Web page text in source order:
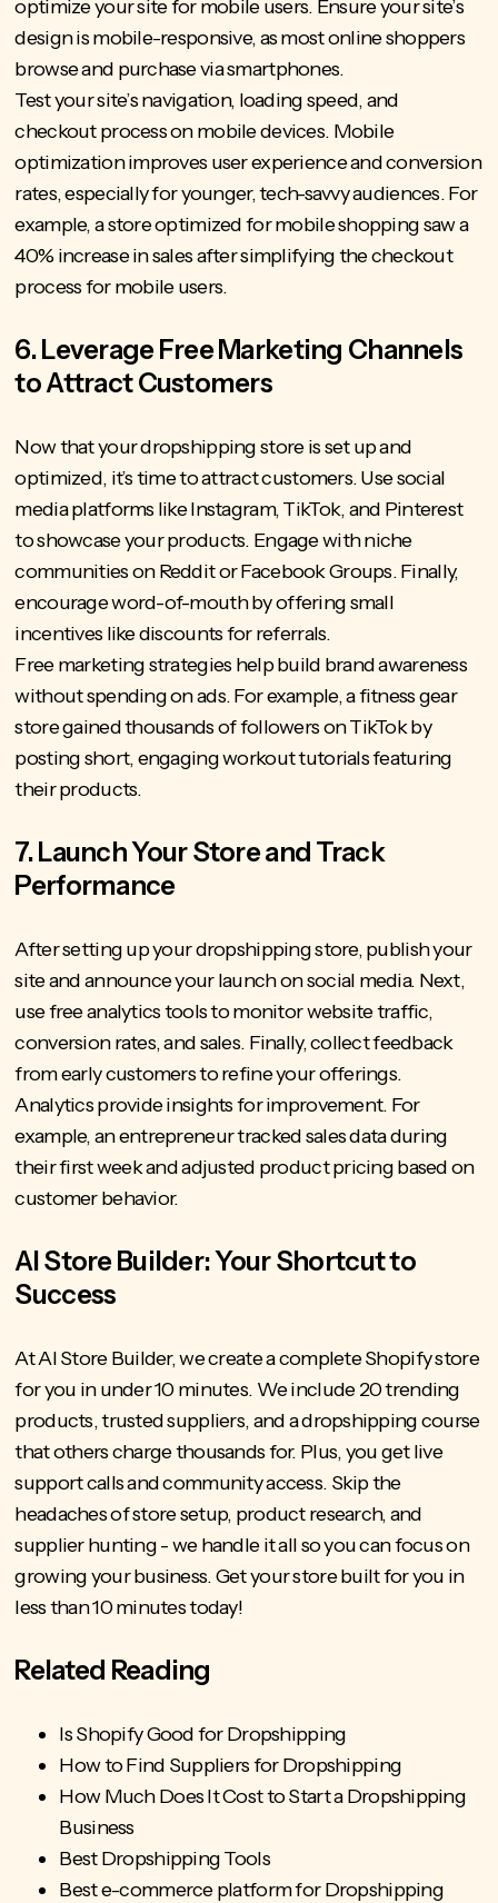
optimize your site for mobile users. Ensure your site’s
design is mobile-responsive, as most online shoppers
browse and purchase via smartphones.
Test your site’s navigation, loading speed, and
checkout process on mobile devices. Mobile
optimization improves user experience and conversion
rates, especially for younger, tech-savvy audiences. For
example, a store optimized for mobile shopping saw a
40% increase in sales after simplifying the checkout
process for mobile users.
6. Leverage Free Marketing Channels
to Attract Customers
Now that your dropshipping store is set up and
optimized, it’s time to attract customers. Use social
media platforms like Instagram, TikTok, and Pinterest
to showcase your products. Engage with niche
communities on Reddit or Facebook Groups. Finally,
encourage word-of-mouth by offering small
incentives like discounts for referrals.
Free marketing strategies help build brand awareness
without spending on ads. For example, a fitness gear
store gained thousands of followers on TikTok by
posting short, engaging workout tutorials featuring
their products.
7. Launch Your Store and Track
Performance
After setting up your dropshipping store, publish your
site and announce your launch on social media. Next,
use free analytics tools to monitor website traffic,
conversion rates, and sales. Finally, collect feedback
from early customers to refine your offerings.
Analytics provide insights for improvement. For
example, an entrepreneur tracked sales data during
their first week and adjusted product pricing based on
customer behavior.
AI Store Builder: Your Shortcut to
Success
At AI Store Builder, we create a complete Shopify store
for you in under 10 minutes. We include 20 trending
products, trusted suppliers, and adropshipping course
that others charge thousands for. Plus, you get live
support calls and community access. Skip the
headaches of store setup, product research, and
supplier hunting - we handle it all so you can focus on
growing your business.Get your store builtfor you in
less than 10 minutes today!
Related Reading
Is Shopify Good for Dropshipping
How to Find Suppliers for Dropshipping
How Much Does It Cost to Start a Dropshipping
Business
Best Dropshipping Tools
Best e-commerce platform for Dropshipping